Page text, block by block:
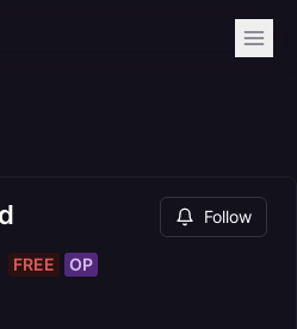
Follow
FREE OP